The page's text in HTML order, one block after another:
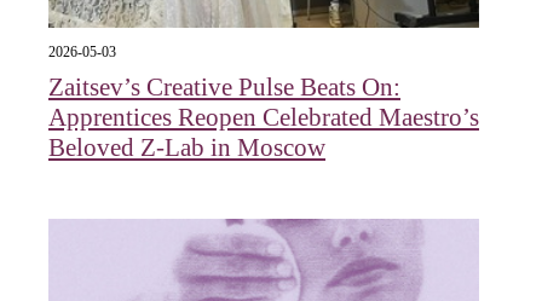
2026-05-03
Zaitsev’s Creative Pulse Beats On:
Apprentices Reopen Celebrated Maestro’s
Beloved Z-Lab in Moscow